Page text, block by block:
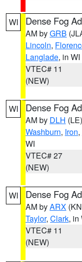
WI Dense Fog
AM byGRB
Lincoln,
Langlade, in WI
VTEC# 11
(NEW)
WI Dense Fog
AM by DLH (LE)
Washburn, Iron,
WI
VTEC# 27
(NEW)
WI Dense Fog
AM byARX
Taylor, Clark, in
VTEC# 11
(NEW)